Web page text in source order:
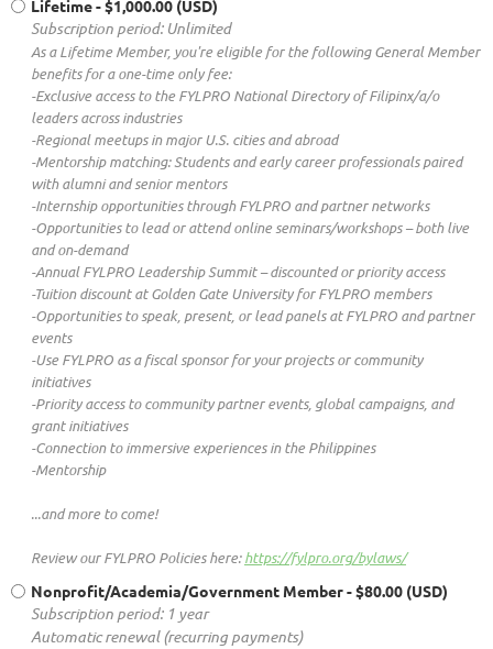
Lifetime- $1,000.00 (USD)
Subscription period: Unlimited
As a Lifetime Member, you're eligible for the following General Member
benefits for a one-time only fee:
-Exclusive access to the FYLPRO National Directory of Filipinx/a/o
leaders across industries
-Regional meetups in major U.S. cities and abroad
-Mentorship matching: Students and early career professionals paired
with alumni and senior mentors
-Internship opportunities through FYLPRO and partner networks
-Opportunities to lead or attend online seminars/workshops – both live
and on-demand
-Annual FYLPRO Leadership Summit – discounted or priority access
-Tuition discount at Golden Gate University for FYLPRO members
-Opportunities to speak, present, or lead panels at FYLPRO and partner
events
-Use FYLPRO as a fiscal sponsor for your projects or community
initiatives
-Priority access to community partner events, global campaigns, and
grant initiatives
-Connection to immersive experiences in the Philippines
-Mentorship
...and more to come!
Review our FYLPRO Policies here:https://fylpro.org/bylaws/
Nonprofit/Academia/Government Member- $80.00 (USD)
Subscription period: 1 year
Automatic renewal (recurring payments)